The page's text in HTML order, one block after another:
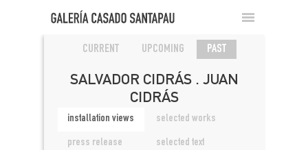
CURRENT UPCOMING PAST
SALVADOR CIDRÁS . JUAN
CIDRÁS
installation views selected works
press release selected text